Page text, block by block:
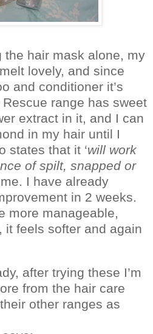
the hair mask alone, my
lovely, and since
and conditioner it’s
Rescue range has sweet
extract in it, and I can
in my hair until I
states that it ‘will work
of spilt, snapped or
I have already
in 2 weeks.
more manageable,
it feels softer and again
after trying these I’m
from the hair care
other ranges as